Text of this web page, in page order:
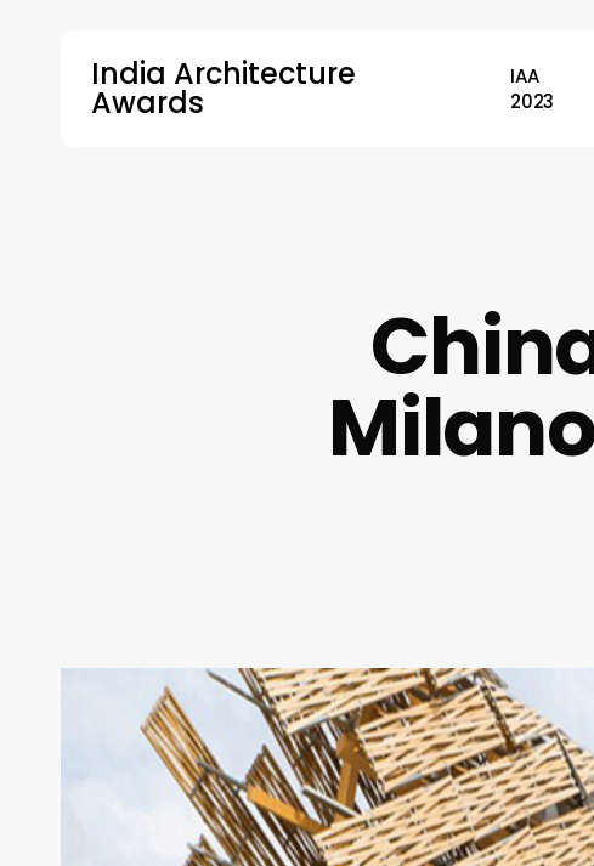
India Architecture
Awards
IAA
2023